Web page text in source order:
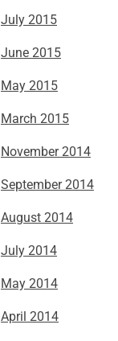
July 2015
June 2015
May 2015
March 2015
November 2014
September 2014
August 2014
July 2014
May 2014
April 2014